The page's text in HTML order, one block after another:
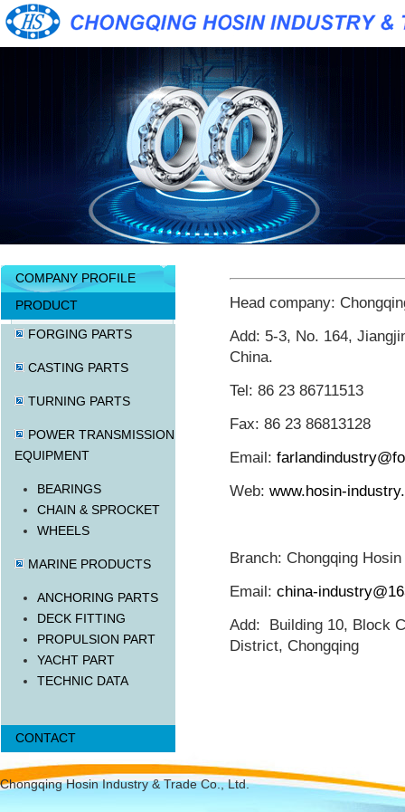
COMPANY PROFILE
PRODUCT
FORGING PARTS
CASTING PARTS
TURNING PARTS
POWER TRANSMISSION
EQUIPMENT
BEARINGS
CHAIN & SPROCKET
WHEELS
MARINE PRODUCTS
ANCHORING PARTS
DECK FITTING
PROPULSION PART
YACHT PART
TECHNIC DATA
CONTACT
Head company:
Add: 5-3, No. 164,
China.
Tel: 86 23 86711513
Fax: 86 23 86813128
Email:
Web: www.hosin-
Branch: Chongqing
Email: china-
Add: Building 10, Block
District, Chongqing
Chongqing Hosin Industry & Trade Co., Ltd.